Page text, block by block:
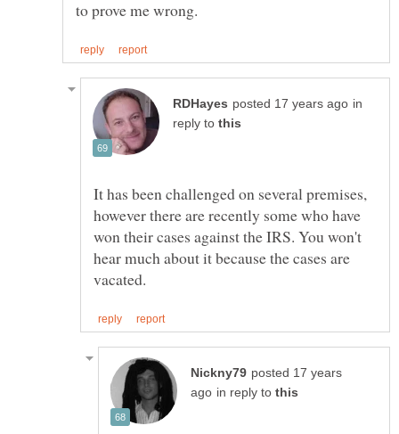
in
reply to
It has been challenged on several premises,
however there are recently some who have
won their cases against the IRS. You won't
hear much about it because the cases are
posted 17 years
in reply to